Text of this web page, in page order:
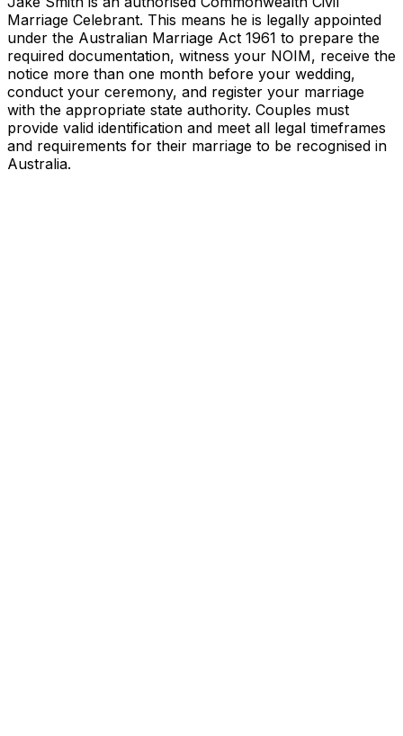
Marriage Celebrant. This means he is legally appointed
under the Australian Marriage Act 1961 to prepare the
required documentation, witness your NOIM, receive the
notice more than one month before your wedding,
conduct your ceremony, and register your marriage
with the appropriate state authority. Couples must
provide valid identification and meet all legal timeframes
and requirements for their marriage to be recognised in
Australia.